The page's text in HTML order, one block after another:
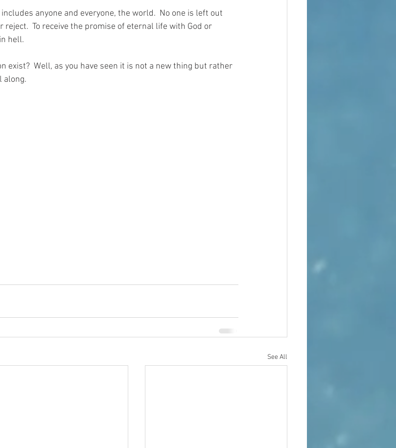
anyone and everyone, the world.  No one is left out
reject.  To receive the promise of eternal life with God or
hell.
exist?  Well, as you have seen it is not a new thing but rather
along.
See All